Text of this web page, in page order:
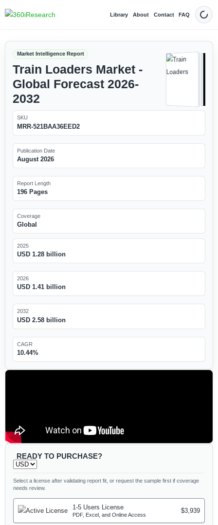
Library About Contact FAQ Dark
Market Intelligence Report
Train Loaders Market -
Global Forecast 2026-
2032
SKU
MRR-521BAA36EED2
Publication Date
August 2026
Report Length
196 Pages
Coverage
Global
2025
USD 1.28 billion
2026
USD 1.41 billion
2032
USD 2.58 billion
CAGR
10.44%
READY TO PURCHASE?
Select a license after validating report fit, or request the sample first if coverage
needs review.
1-5 Users License
PDF, Excel, and Online Access
$3,939